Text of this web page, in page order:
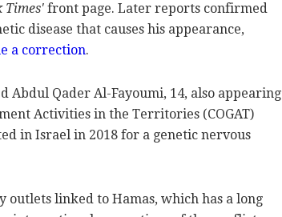
Times' front page. Later reports confirmed
disease that causes his appearance,
a correction.
Abdul Qader Al-Fayoumi, 14, also appearing
Activities in the Territories (COGAT)
in Israel in 2018 for a genetic nervous
linked to Hamas, which has a long